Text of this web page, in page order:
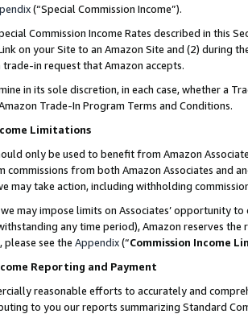
(“Special Commission Income”).
Commission Income Rates described in this
on your Site to an Amazon Site and (2) during
trade-in request that Amazon accepts.
in its sole discretion, in each case, whether a
Trade-In Program Terms and Conditions.
Limitations
only be used to benefit from Amazon
commissions from both Amazon Associates and
may take action, including withholding
may impose limits on Associates’ opportunity
any time period), Amazon reserves
please see the Appendix(“Commission Income
Reporting and Payment
reasonable efforts to accurately and
to you our reports summarizing Standard